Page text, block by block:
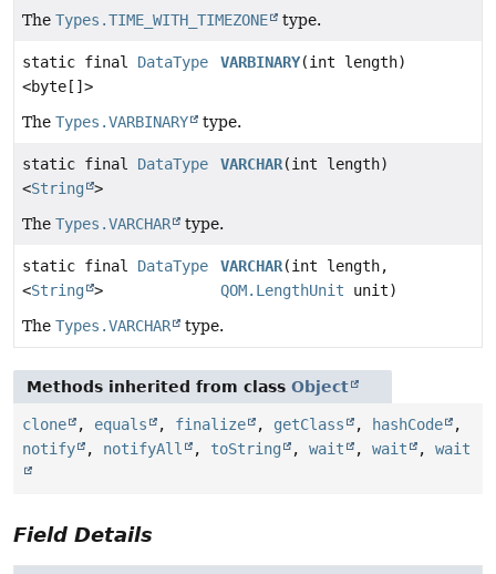
The Types.TIME_WITH_TIMEZONE type.
static final DataType
<byte[]>
VARBINARY(int length)
The Types.VARBINARY type.
static final DataType
<String >
VARCHAR(int length)
The Types.VARCHAR type.
static final DataType
<String >
VARCHAR(int length,
QOM.LengthUnit unit)
The Types.VARCHAR type.
Methods inherited from class Object
clone , equals , finalize , getClass , hashCode
,
notify
, notifyAll , toString , wait , wait , wait
Field Details